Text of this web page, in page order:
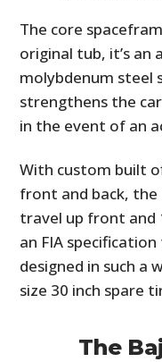
The core
original tub, it’s an
molybdenum
strengthens the
in the event of an
With custom built
front and back, the
travel up front and
an FIA
designed in such a
size 30 inch spare
The